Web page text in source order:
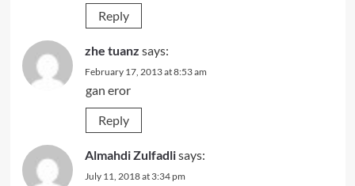
Reply
zhe tuanz says:
February 17, 2013 at 8:53 am
gan eror
Reply
Almahdi Zulfadlisays:
July 11, 2018 at 3:34 pm